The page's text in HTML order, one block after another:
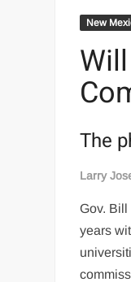
New
The
Larry
Gov.
years